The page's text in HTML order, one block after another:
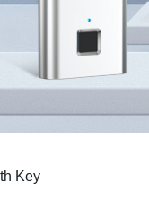
Key